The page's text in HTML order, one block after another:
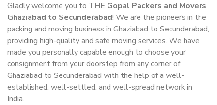
Gladly welcome you to THE Gopal Packers and Movers
Ghaziabad to Secunderabad! We are the pioneers in the
packing and moving business in Ghaziabad to Secunderabad,
providing high-quality and safe moving services. We have
made you personally capable enough to choose your
consignment from your doorstep from any corner of
Ghaziabad to Secunderabad with the help of a well-
established, well-settled, and well-spread network in
India.